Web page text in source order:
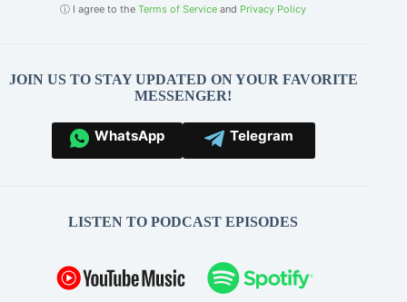
ⓘ I agree to theTerms of Service and Privacy Policy
JOIN US TO STAY UPDATED ON YOUR FAVORITE
MESSENGER!
WhatsApp Telegram
LISTEN TO PODCAST EPISODES